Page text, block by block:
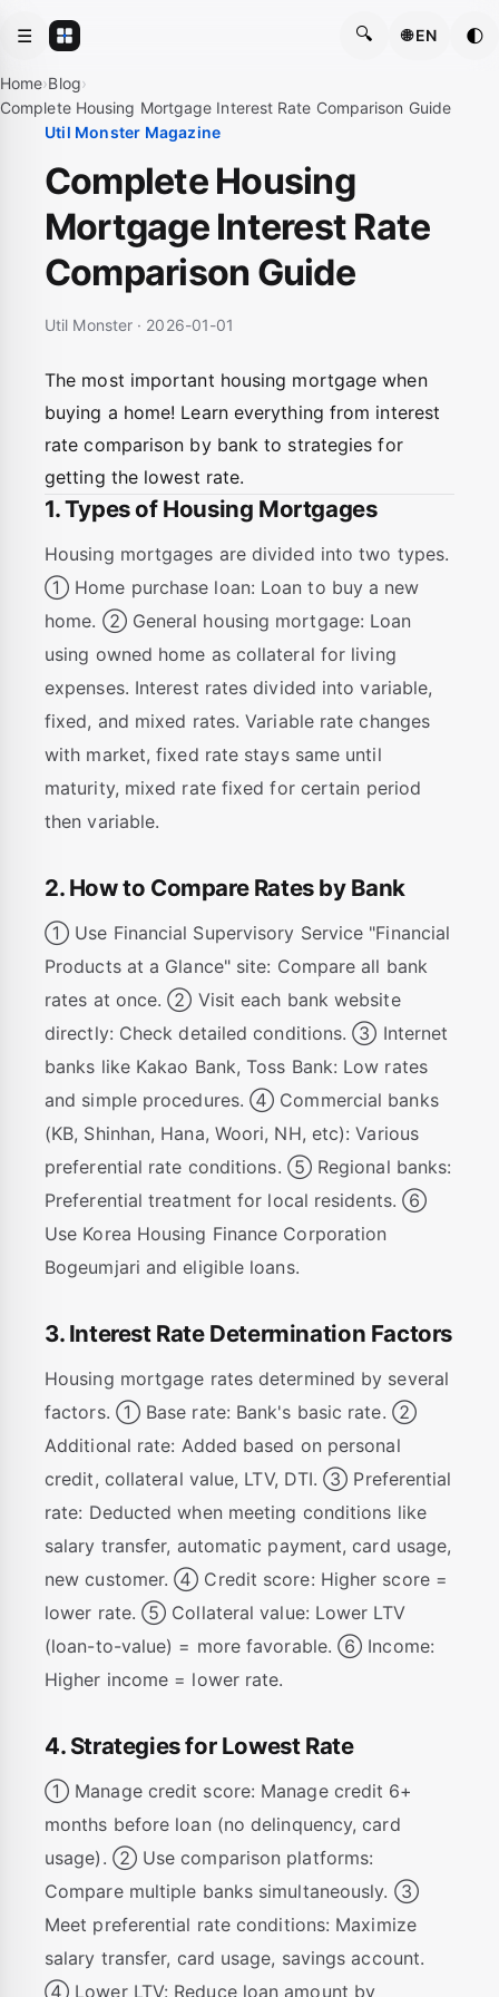
☰ 🔍 🌐 EN 🌓
Home›Blog›
Complete Housing Mortgage Interest Rate Comparison Guide
Util Monster Magazine
Complete Housing
Mortgage Interest Rate
Comparison Guide
Util Monster · 2026-01-01
The most important housing mortgage when
buying a home! Learn everything from interest
rate comparison by bank to strategies for
getting the lowest rate.
1. Types of Housing Mortgages
Housing mortgages are divided into two types.
① Home purchase loan: Loan to buy a new
home. ② General housing mortgage: Loan
using owned home as collateral for living
expenses. Interest rates divided into variable,
fixed, and mixed rates. Variable rate changes
with market, fixed rate stays same until
maturity, mixed rate fixed for certain period
then variable.
2. How to Compare Rates by Bank
① Use Financial Supervisory Service "Financial
Products at a Glance" site: Compare all bank
rates at once. ② Visit each bank website
directly: Check detailed conditions. ③ Internet
banks like Kakao Bank, Toss Bank: Low rates
and simple procedures. ④ Commercial banks
(KB, Shinhan, Hana, Woori, NH, etc): Various
preferential rate conditions. ⑤ Regional banks:
Preferential treatment for local residents. ⑥
Use Korea Housing Finance Corporation
Bogeumjari and eligible loans.
3. Interest Rate Determination Factors
Housing mortgage rates determined by several
factors. ① Base rate: Bank's basic rate. ②
Additional rate: Added based on personal
credit, collateral value, LTV, DTI. ③ Preferential
rate: Deducted when meeting conditions like
salary transfer, automatic payment, card usage,
new customer. ④ Credit score: Higher score =
lower rate. ⑤ Collateral value: Lower LTV
(loan-to-value) = more favorable. ⑥ Income:
Higher income = lower rate.
4. Strategies for Lowest Rate
① Manage credit score: Manage credit 6+
months before loan (no delinquency, card
usage). ② Use comparison platforms:
Compare multiple banks simultaneously. ③
Meet preferential rate conditions: Maximize
salary transfer, card usage, savings account.
④ Lower LTV: Reduce loan amount by